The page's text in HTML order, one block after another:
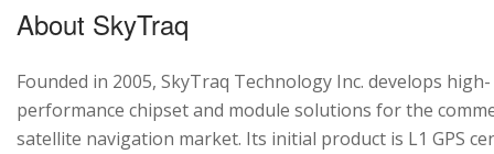
About SkyTraq
Founded in 2005, SkyTraq Technology Inc. develops high-
performance chipset and module solutions for the
satellite navigation market. Its initial product is L1 GPS